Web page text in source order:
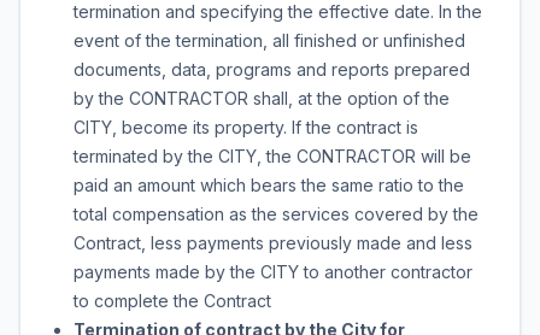
termination and specifying the effective date. In the
event of the termination, all finished or unfinished
documents, data, programs and reports prepared
by the CONTRACTOR shall, at the option of the
CITY, become its property. If the contract is
terminated by the CITY, the CONTRACTOR will be
paid an amount which bears the same ratio to the
total compensation as the services covered by the
Contract, less payments previously made and less
payments made by the CITY to another contractor
to complete the Contract
Termination of contract by the City for